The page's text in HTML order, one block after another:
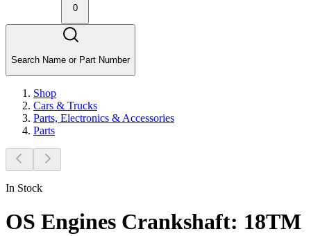
0
Search Name or Part Number
Shop
Cars & Trucks
Parts, Electronics & Accessories
Parts
In Stock
OS Engines Crankshaft: 18TM